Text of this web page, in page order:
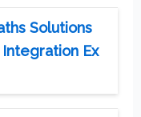
Solutions
Ex